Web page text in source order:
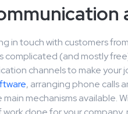
in touch with customers
complicated (and mostly
channels to make
, arranging phone calls
mechanisms available.